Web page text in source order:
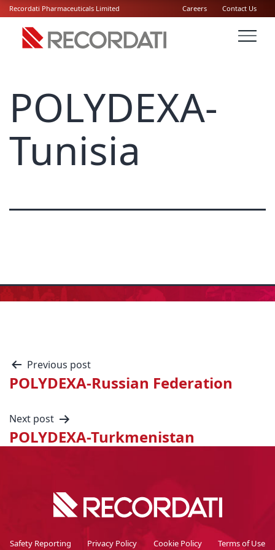
Recordati Pharmaceuticals Limited Careers Contact Us
POLYDEXA-
Tunisia
Previous post
POLYDEXA-Russian Federation
Next post
POLYDEXA-Turkmenistan
Safety Reporting Privacy Policy Cookie Policy Terms of Use